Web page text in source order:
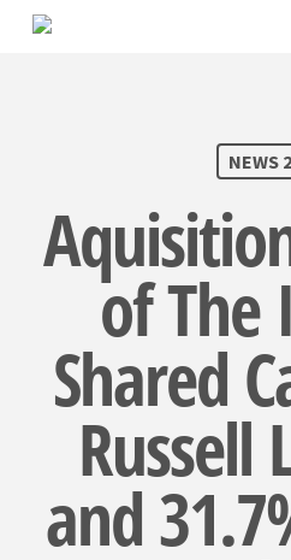
Skip
NEWS
of The
Shared
Russell
and